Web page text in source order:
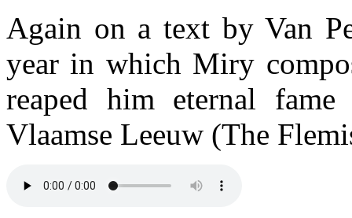
Again on a text by Van
year in which Miry
reaped him eternal
Vlaamse Leeuw (The